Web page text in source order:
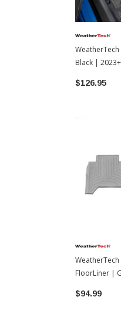
Black |
$126.95
FloorLiner |
$94.99